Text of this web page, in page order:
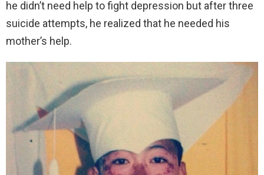
he didn’t need help to fight depression but after three
suicide attempts, he realized that he needed his
mother’s help.